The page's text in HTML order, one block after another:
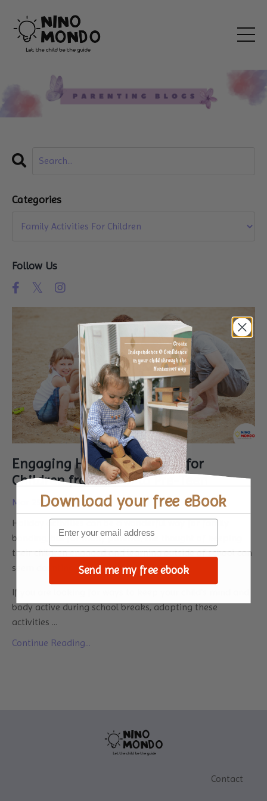
Engaging Holiday Activities for
Children from Birth to Pre-Teen
Mar 25, 2024
Holiday activities can be a wonderful way for family
bonding, but for many parents, the thought of keeping
their children engaged and learning outside of school can
seem daunting.
If you are looking for ways to keep your child's mind and
body active during school breaks, adopting these
activities ...
Continue Reading...
Categories
Follow Us
Contact
Download your free eBook
Send me my free ebook